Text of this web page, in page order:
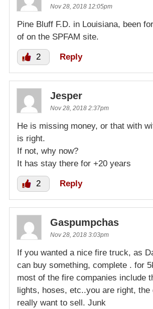
Nov 28, 2018 12:05pm
Pine Bluff F.D. in Louisiana, been
of on the SPFAM site.
2 Reply
Jesper
Nov 28, 2018 2:37pm
He is missing money, or that with
is right.
If not, why now?
It has stay there for +20 years
2 Reply
Gaspumpchas
Nov 28, 2018 3:03pm
If you wanted a nice fire truck, as
can buy something, complete . for
most of the fire companies include
lights, hoses, etc..you are right, the
really want to sell. Junk